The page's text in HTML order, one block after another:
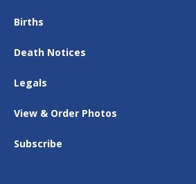
Births
Death Notices
Legals
View & Order Photos
Subscribe